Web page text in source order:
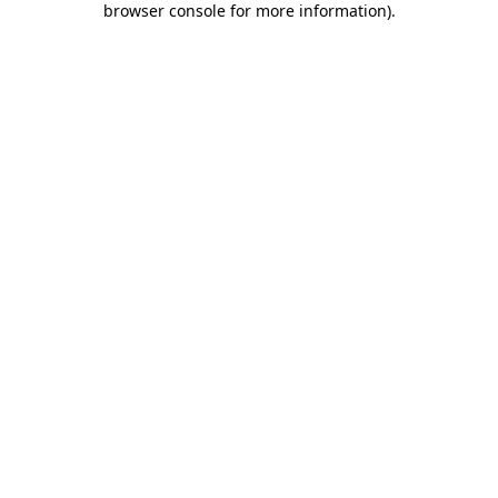
browser console for more information).